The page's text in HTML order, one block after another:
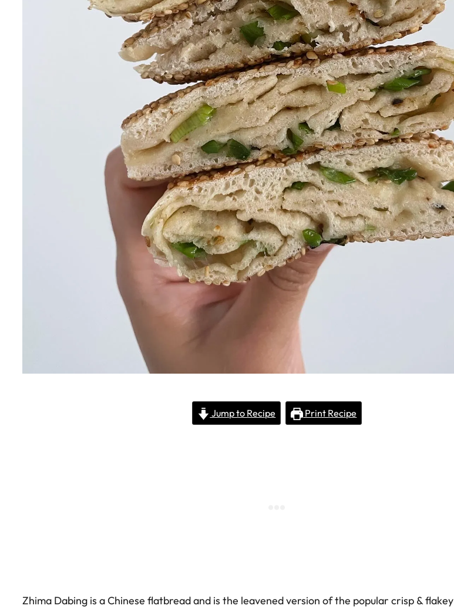
Jump to Recipe Print Recipe
Zhima Dabing is a Chinese flatbread and is the leavened version of the popular crisp & flakey